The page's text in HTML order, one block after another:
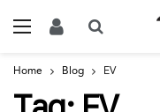
Home Blog EV